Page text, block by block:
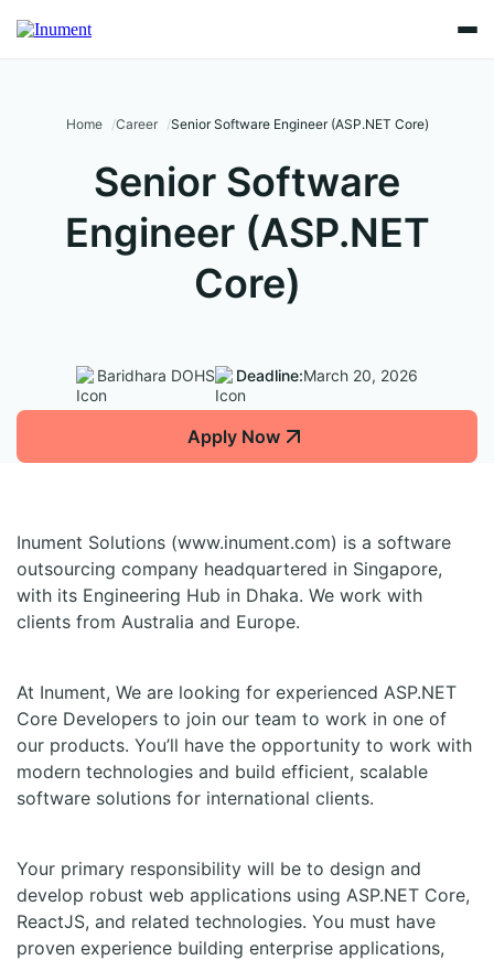
Home Career Senior Software Engineer (ASP.NET Core)
Senior Software
Engineer (ASP.NET
Core)
Baridhara DOHS Deadline:March 20, 2026
Apply Now
Inument Solutions (www.inument.com) is a software
outsourcing company headquartered in Singapore,
with its Engineering Hub in Dhaka. We work with
clients from Australia and Europe.
At Inument, We are looking for experienced ASP.NET
Core Developers to join our team to work in one of
our products. You’ll have the opportunity to work with
modern technologies and build efficient, scalable
software solutions for international clients.
Your primary responsibility will be to design and
develop robust web applications using ASP.NET Core,
ReactJS, and related technologies. You must have
proven experience building enterprise applications,